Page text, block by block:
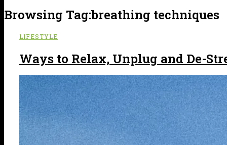
Browsing Tag:breathing techniques
LIFESTYLE
Ways to Relax, Unplug and De-